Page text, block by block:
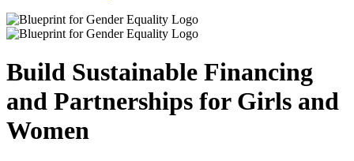
Build Sustainable Financing
and Partnerships for Girls and
Women